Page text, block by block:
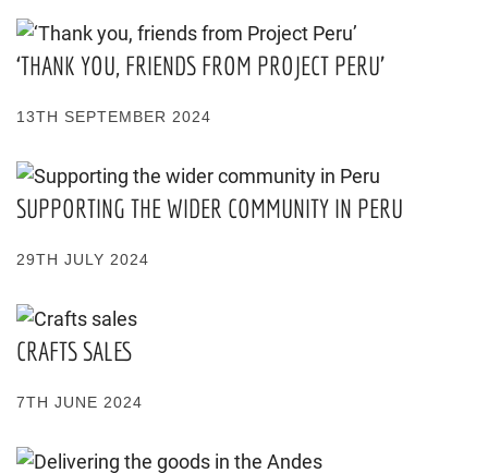
‘THANK YOU, FRIENDS FROM PROJECT PERU’
13TH SEPTEMBER 2024
SUPPORTING THE WIDER COMMUNITY IN PERU
29TH JULY 2024
CRAFTS SALES
7TH JUNE 2024